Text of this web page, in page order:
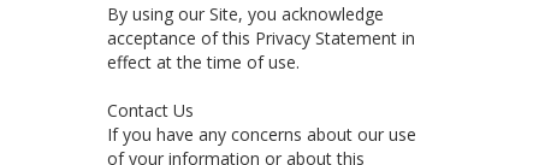
By using our Site, you acknowledge
acceptance of this Privacy Statement in
effect at the time of use.
Contact Us
If you have any concerns about our use
of your information or about this